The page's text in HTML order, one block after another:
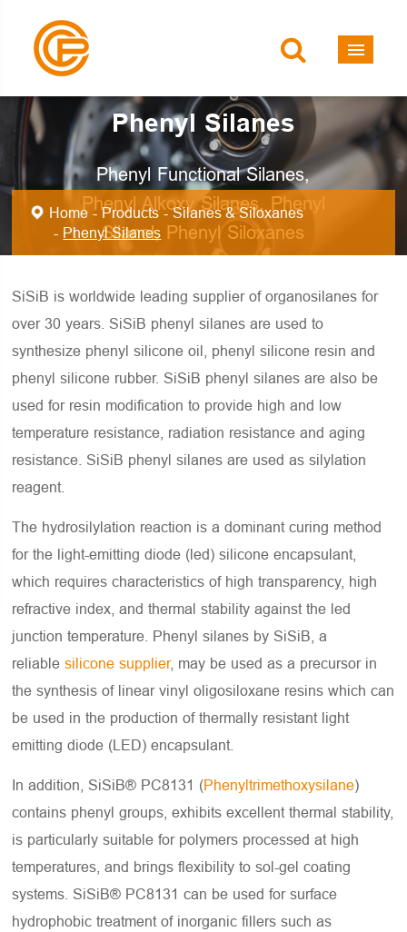
Phenyl Silanes
Phenyl Functional Silanes,
Phenyl Alkoxy Silanes, Phenyl
Silanol, Phenyl Siloxanes
Home Products
Silanes & Siloxanes
Phenyl Silanes
SiSiB is worldwide leading supplier of organosilanes for
over 30 years. SiSiB phenyl silanes are used to
synthesize phenyl silicone oil, phenyl silicone resin and
phenyl silicone rubber. SiSiB phenyl silanes are also be
used for resin modification to provide high and low
temperature resistance, radiation resistance and aging
resistance. SiSiB phenyl silanes are used as silylation
reagent.
The hydrosilylation reaction is a dominant curing method
for the light-emitting diode (led) silicone encapsulant,
which requires characteristics of high transparency, high
refractive index, and thermal stability against the led
junction temperature. Phenyl silanes by SiSiB, a
reliablesilicone supplier, may be used as a precursor in
the synthesis of linear vinyl oligosiloxane resins which can
be used in the production of thermally resistant light
emitting diode (LED) encapsulant.
In addition, SiSiB® PC8131 (Phenyltrimethoxysilane)
contains phenyl groups, exhibits excellent thermal stability,
is particularly suitable for polymers processed at high
temperatures, and brings flexibility to sol-gel coating
systems. SiSiB® PC8131 can be used for surface
hydrophobic treatment of inorganic fillers such as